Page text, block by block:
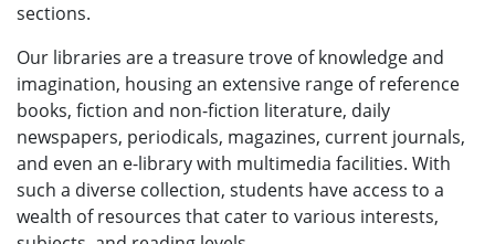
sections.
Our libraries are a treasure trove of knowledge and
imagination, housing an extensive range of reference
books, fiction and non-fiction literature, daily
newspapers, periodicals, magazines, current journals,
and even an e-library with multimedia facilities. With
such a diverse collection, students have access to a
wealth of resources that cater to various interests,